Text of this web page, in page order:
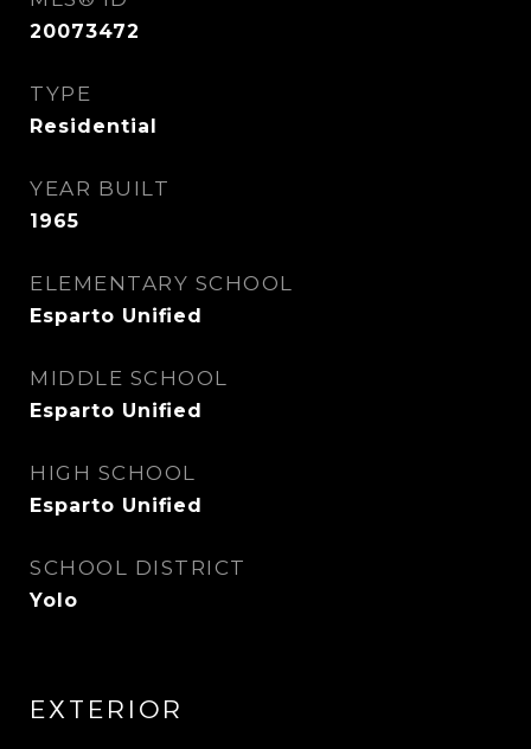
20073472
TYPE
Residential
YEAR BUILT
1965
ELEMENTARY SCHOOL
Esparto Unified
MIDDLE SCHOOL
Esparto Unified
HIGH SCHOOL
Esparto Unified
SCHOOL DISTRICT
Yolo
EXTERIOR